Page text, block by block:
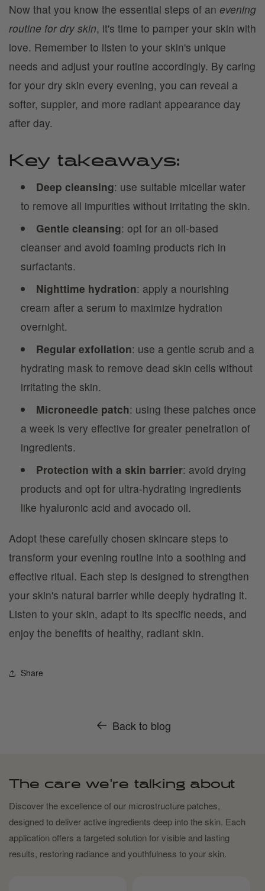
Now that you know the essential steps of an evening
routine for dry skin, it's time to pamper your skin with
love. Remember to listen to your skin's unique
needs and adjust your routine accordingly. By caring
for your dry skin every evening, you can reveal a
softer, suppler, and more radiant appearance day
after day.
Key takeaways:
Deep cleansing: use suitable micellar water
to remove all impurities without irritating the skin.
Gentle cleansing: opt for an oil-based
cleanser and avoid foaming products rich in
surfactants.
Nighttime hydration: apply a nourishing
cream after a serum to maximize hydration
overnight.
Regular exfoliation: use a gentle scrub and a
hydrating mask to remove dead skin cells without
irritating the skin.
Microneedle patch: using these patches once
a week is very effective for greater penetration of
ingredients.
Protection with a skin barrier: avoid drying
products and opt for ultra-hydrating ingredients
like hyaluronic acid and avocado oil.
Adopt these carefully chosen skincare steps to
transform your evening routine into a soothing and
effective ritual. Each step is designed to strengthen
your skin's natural barrier while deeply hydrating it.
Listen to your skin, adapt to its specific needs, and
enjoy the benefits of healthy, radiant skin.
Share
Back to blog
The care we're talking about
Discover the excellence of our microstructure patches,
designed to deliver active ingredients deep into the skin. Each
application offers a targeted solution for visible and lasting
results, restoring radiance and youthfulness to your skin.